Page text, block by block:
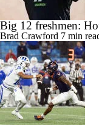
Big 12 freshmen:
Brad Crawford 7 min